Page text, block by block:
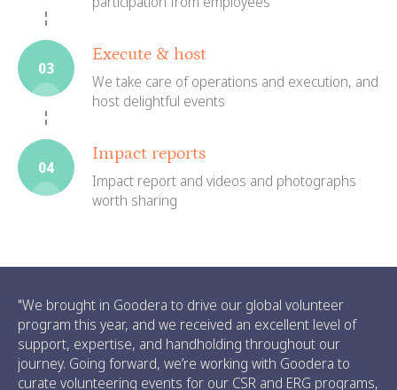
03
Execute & host
We take care of operations and execution, and
host delightful events
04
Impact reports
Impact report and videos and photographs
worth sharing
"We brought in Goodera to drive our global volunteer
program this year, and we received an excellent level of
support, expertise, and handholding throughout our
journey. Going forward, we’re working with Goodera to
curate volunteering events for our CSR and ERG programs,